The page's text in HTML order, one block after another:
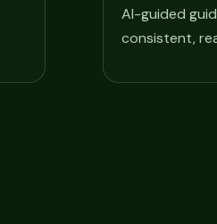
AI-guided
consistent,